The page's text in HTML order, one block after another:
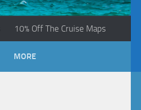
10% Off The Cruise Maps
MORE